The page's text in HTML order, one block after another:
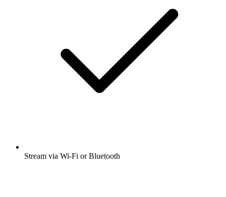
Stream via Wi-Fi or Bluetooth